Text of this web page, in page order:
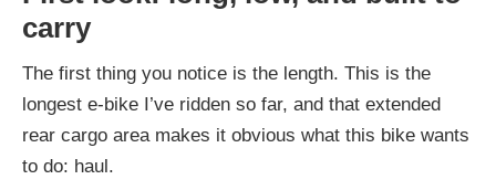
carry
The first thing you notice is the length. This is the
longest e-bike I’ve ridden so far, and that extended
rear cargo area makes it obvious what this bike wants
to do: haul.